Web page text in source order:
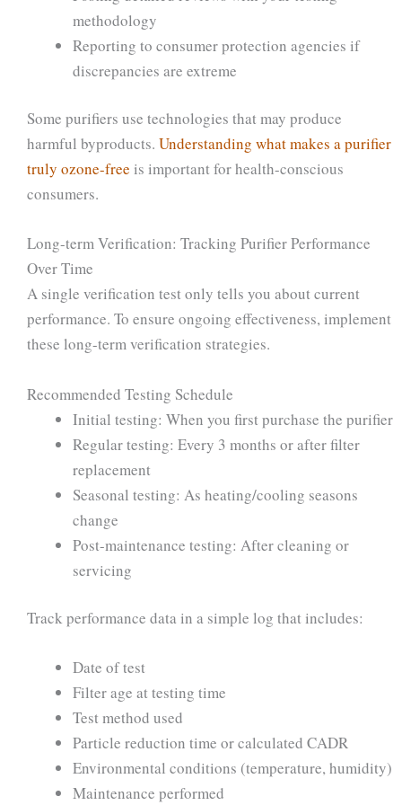
methodology
Reporting to consumer protection agencies if
discrepancies are extreme
Some purifiers use technologies that may produce
harmful byproducts. Understanding what makes a purifier
truly ozone-free is important for health-conscious
consumers.
Long-term Verification: Tracking Purifier Performance
Over Time
A single verification test only tells you about current
performance. To ensure ongoing effectiveness, implement
these long-term verification strategies.
Recommended Testing Schedule
Initial testing: When you first purchase the purifier
Regular testing: Every 3 months or after filter
replacement
Seasonal testing: As heating/cooling seasons
change
Post-maintenance testing: After cleaning or
servicing
Track performance data in a simple log that includes:
Date of test
Filter age at testing time
Test method used
Particle reduction time or calculated CADR
Environmental conditions (temperature, humidity)
Maintenance performed